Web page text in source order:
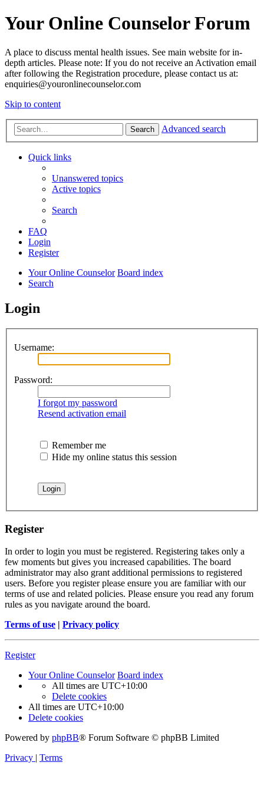
Your Online Counselor Forum
A place to discuss mental health issues. See main website for in-
depth articles. Please note: If you do not receive an Activation email
after following the Registration procedure, please contact us at:
enquiries@youronlinecounselor.com
Skip to content
Search Advanced search
Quick links
Unanswered topics
Active topics
Search
FAQ
Login
Register
Your Online Counselor Board index
Search
Login
Username:
Password:
I forgot my password
Resend activation email
Remember me
Hide my online status this session
Register
In order to login you must be registered. Registering takes only a
few moments but gives you increased capabilities. The board
administrator may also grant additional permissions to registered
users. Before you register please ensure you are familiar with our
terms of use and related policies. Please ensure you read any forum
rules as you navigate around the board.
Terms of use | Privacy policy
Register
Your Online Counselor Board index
All times are UTC+10:00
Delete cookies
All times are UTC+10:00
Delete cookies
Powered by phpBB® Forum Software © phpBB Limited
Privacy | Terms